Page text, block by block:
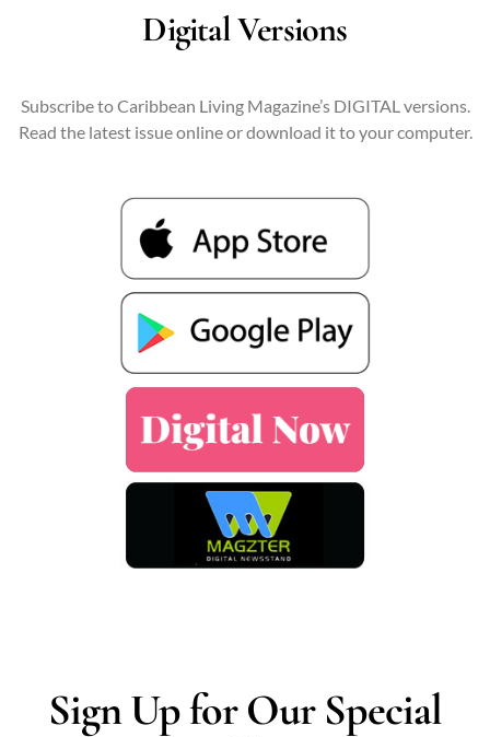
Digital Versions
Subscribe to Caribbean Living Magazine’s DIGITAL versions.
Read the latest issue online or download it to your computer.
Sign Up for Our Special